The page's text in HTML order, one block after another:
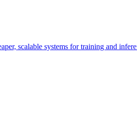
scalable systems for training and